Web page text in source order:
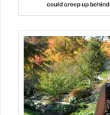
could creep up